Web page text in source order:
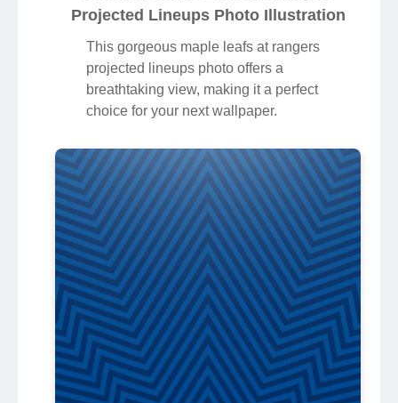
Projected Lineups Photo Illustration
This gorgeous maple leafs at rangers
projected lineups photo offers a
breathtaking view, making it a perfect
choice for your next wallpaper.